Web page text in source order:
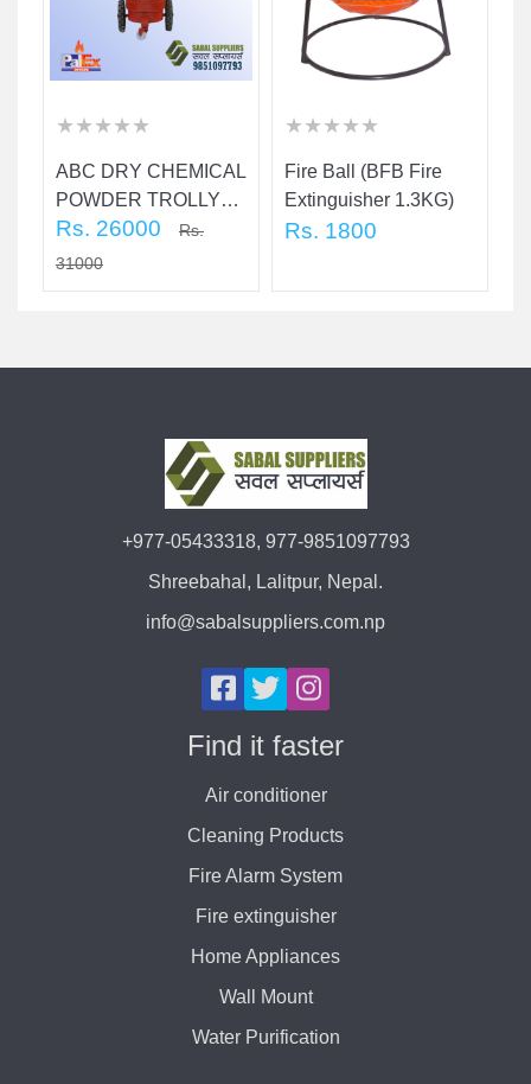
★
★ ★
★ ★ ★
★ ★ ★ ★
★ ★ ★ ★ ★
ABC DRY CHEMICAL
POWDER TROLLY
FIRE
EXTINGUISHER 25
Rs. 26000
Rs.
31000
★
★ ★
★ ★ ★
★ ★ ★ ★
★ ★ ★ ★ ★
Fire Ball (BFB Fire
Extinguisher 1.3KG)
Rs. 1800
+977-05433318, 977-9851097793
Shreebahal, Lalitpur, Nepal.
info@sabalsuppliers.com.np
Find it faster
Air conditioner
Cleaning Products
Fire Alarm System
Fire extinguisher
Home Appliances
Wall Mount
Water Purification